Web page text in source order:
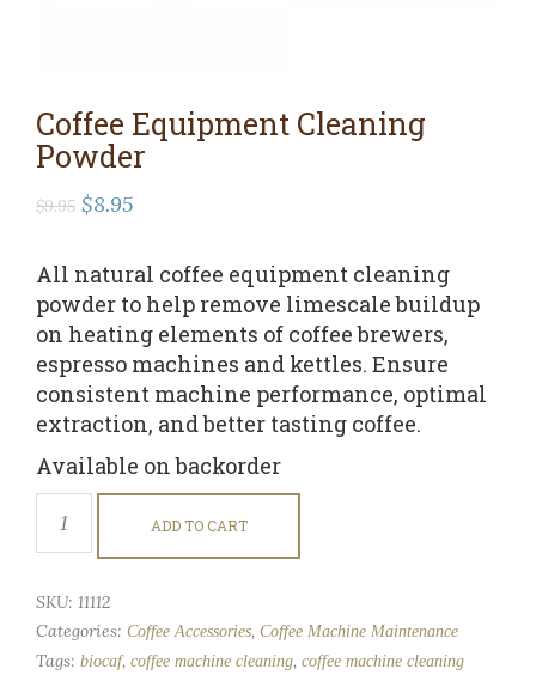
Coffee Equipment Cleaning
Powder
$9.95 Original
was:
$9.95.
$8.95Current
is:
$8.95.
All natural coffee equipment cleaning
powder to help remove limescale buildup
on heating elements of coffee brewers,
espresso machines and kettles. Ensure
consistent machine performance, optimal
extraction, and better tasting coffee.
Available on backorder
Equipment
Cleaning
quantity
ADD TO CART
SKU: 11112
Categories: Coffee Accessories, Coffee Machine Maintenance
Tags: biocaf, coffee machine cleaning, coffee machine cleaning